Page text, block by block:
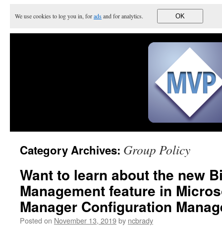
We use cookies to log you in, foradsand for analytics. OK
Category Archives: Group Policy
Want to learn about the new
Management feature in
Manager Configuration
Posted on November 13, 2019by ncbrady